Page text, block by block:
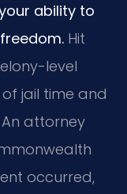
ability to
Hit
level
jail time and
attorney
occurred,